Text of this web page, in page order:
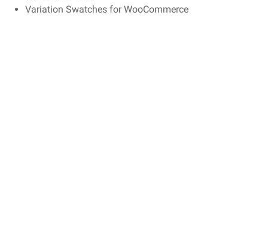
Variation Swatches for WooCommerce